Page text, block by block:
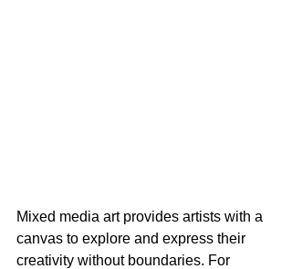
Mixed media art provides artists with a
canvas to explore and express their
creativity without boundaries. For